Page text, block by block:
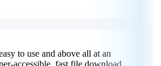
to use and above all at an
accessible, fast file download,